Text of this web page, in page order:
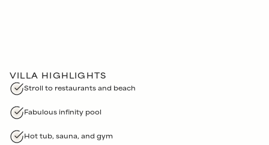
VILLA HIGHLIGHTS
Stroll to restaurants and beach
Fabulous infinity pool
Hot tub, sauna, and gym